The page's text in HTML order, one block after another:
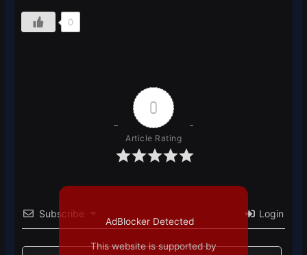
0
0
Article Rating
Subscribe Login
AdBlocker Detected
This website is supported by